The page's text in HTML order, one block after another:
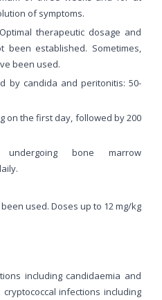
of symptoms.
therapeutic dosage and
established. Sometimes,
been used.
by candida and peritonitis: 50-
on the first day, followed by 200
bone marrow
used. Doses up to 12 mg/kg
including candidaemia and
infections including